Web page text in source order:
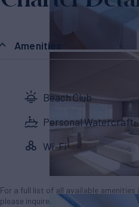
Amenities
Beach Club
Personal Watercraft
Wi-Fi
For a full list of all available
please inquire.